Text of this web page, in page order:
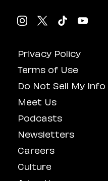
Privacy Policy
Terms of Use
Do Not Sell My Info
Meet Us
Podcasts
Newsletters
Careers
Culture